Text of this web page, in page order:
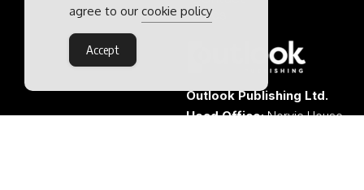
Sales
Outlook Publishing Ltd.
Head Office:Norvic House,
agree to our cookie policy
Accept